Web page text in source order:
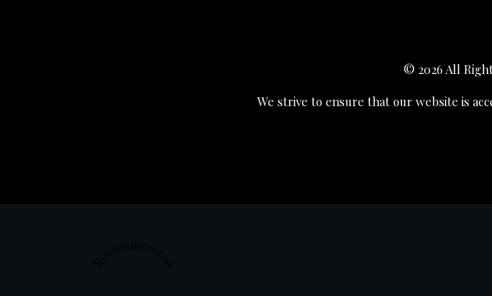
© 2026 All
We strive to ensure that our website is